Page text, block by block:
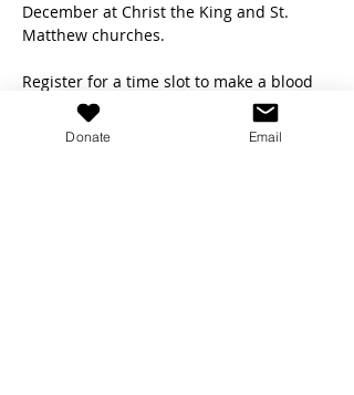
December at Christ the King and St.
Matthew churches.
Register for a time slot to make a blood
donation by using the links below!
Donate Email